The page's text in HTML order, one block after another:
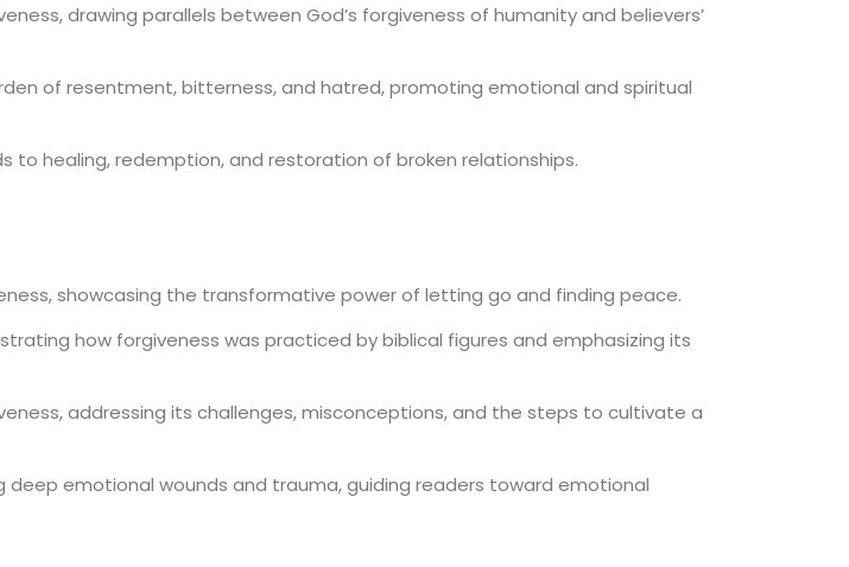
drawing parallels between God’s forgiveness of humanity and believers’
of resentment, bitterness, and hatred, promoting emotional and spiritual
to healing, redemption, and restoration of broken relationships.
showcasing the transformative power of letting go and finding peace.
how forgiveness was practiced by biblical figures and emphasizing its
addressing its challenges, misconceptions, and the steps to cultivate a
emotional wounds and trauma, guiding readers toward emotional